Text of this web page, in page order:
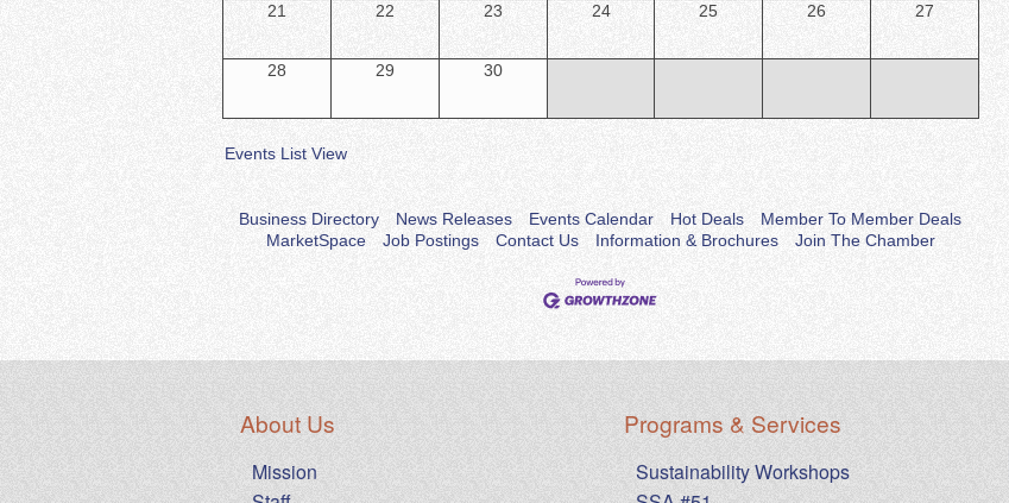
21 22 23 24 25 26 27
28 29 30
Events List View
Business Directory News Releases Events Calendar Hot Deals
Member To Member Deals
MarketSpace
Job Postings Contact Us Information & Brochures Join The Chamber
About Us
Mission
Programs & Services
Sustainability Workshops